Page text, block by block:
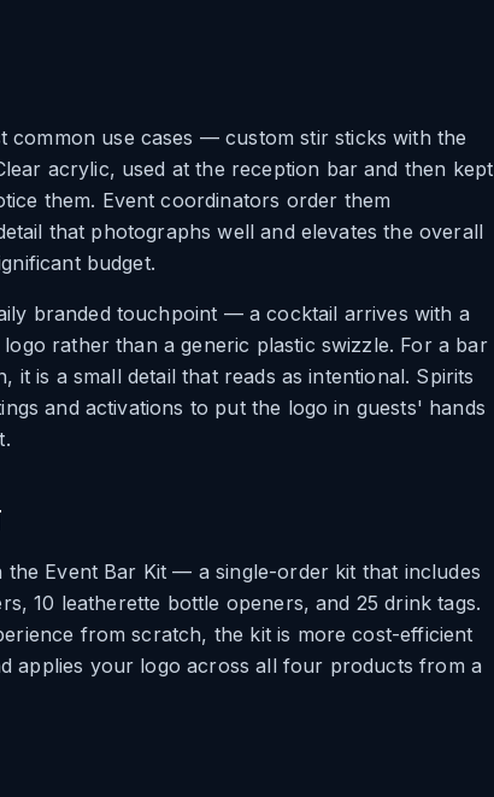
common use cases — custom stir sticks with the
acrylic, used at the reception bar and then kept
them. Event coordinators order them
that photographs well and elevates the overall
budget.
branded touchpoint — a cocktail arrives with a
rather than a generic plastic swizzle. For a bar
it is a small detail that reads as intentional. Spirits
and activations to put the logo in guests' hands
Event Bar Kit — a single-order kit that includes
10 leatherette bottle openers, and 25 drink tags.
from scratch, the kit is more cost-efficient
applies your logo across all four products from a